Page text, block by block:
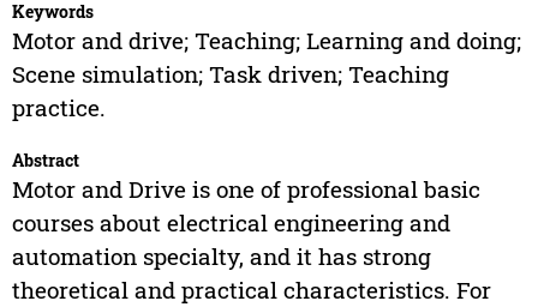
Keywords
Motor and drive; Teaching; Learning and doing;
Scene simulation; Task driven; Teaching
practice.
Abstract
Motor and Drive is one of professional basic
courses about electrical engineering and
automation specialty, and it has strong
theoretical and practical characteristics. For